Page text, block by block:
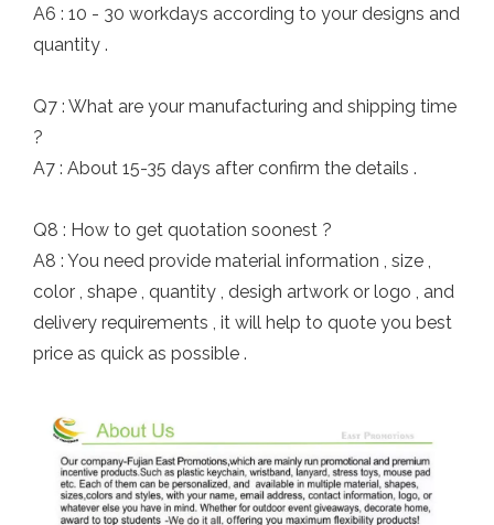
A6 : 10 - 30 workdays according to your designs and
quantity .
Q7 : What are your manufacturing and shipping time
?
A7 : About 15-35 days after confirm the details .
Q8 : How to get quotation soonest ?
A8 : You need provide material information , size ,
color , shape , quantity , desigh artwork or logo , and
delivery requirements , it will help to quote you best
price as quick as possible .